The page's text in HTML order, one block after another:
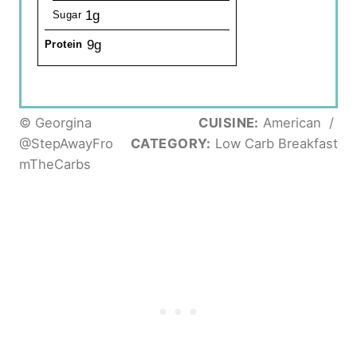
Sugar 1g
Protein 9g
© Georgina
@StepAwayFro
mTheCarbs
CUISINE: American /
CATEGORY: Low Carb Breakfast